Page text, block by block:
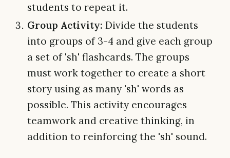
students to repeat it.
Group Activity: Divide the students
into groups of 3-4 and give each group
a set of 'sh' flashcards. The groups
must work together to create a short
story using as many 'sh' words as
possible. This activity encourages
teamwork and creative thinking, in
addition to reinforcing the 'sh' sound.